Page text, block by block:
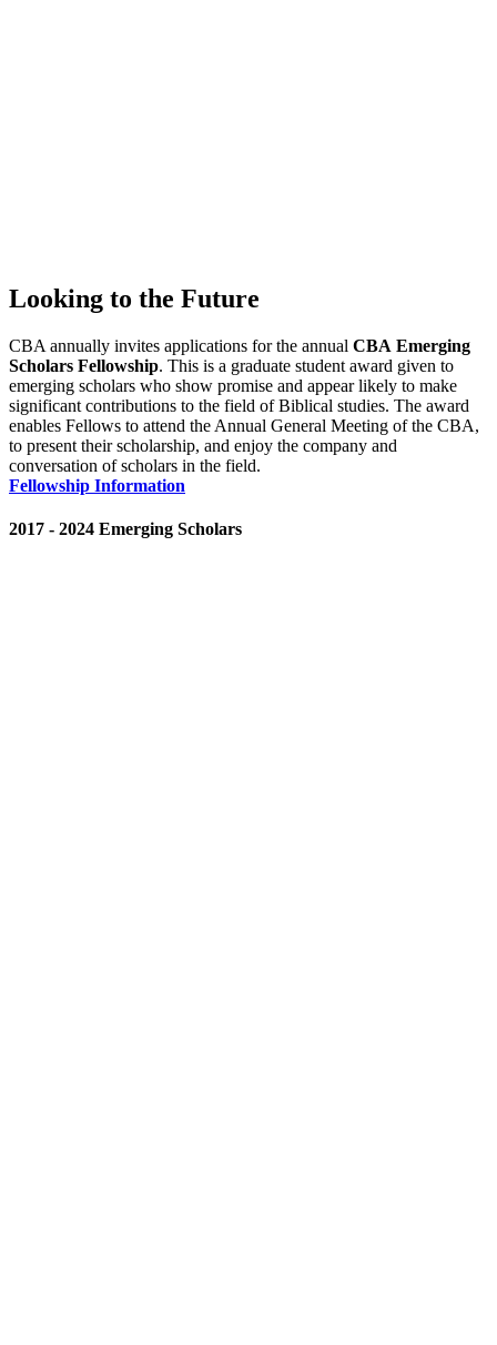
Looking to the Future
CBA annually invites applications for the annual CBA Emerging
Scholars Fellowship. This is a graduate student award given to
emerging scholars who show promise and appear likely to make
significant contributions to the field of Biblical studies. The award
enables Fellows to attend the Annual General Meeting of the CBA,
to present their scholarship, and enjoy the company and
conversation of scholars in the field.
Fellowship Information
2017 - 2024 Emerging Scholars